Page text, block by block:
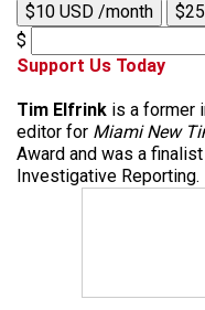
$10 USD /month
$
Support Us Today
Tim Elfrink is a former
editor for Miami New
Award and was a
Investigative Reporting.